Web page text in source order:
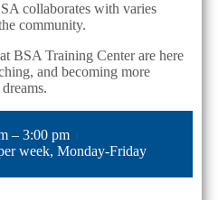
collaborates with varies
community.
BSA Training Center are here
and becoming more
– 3:00 pm
week, Monday-Friday